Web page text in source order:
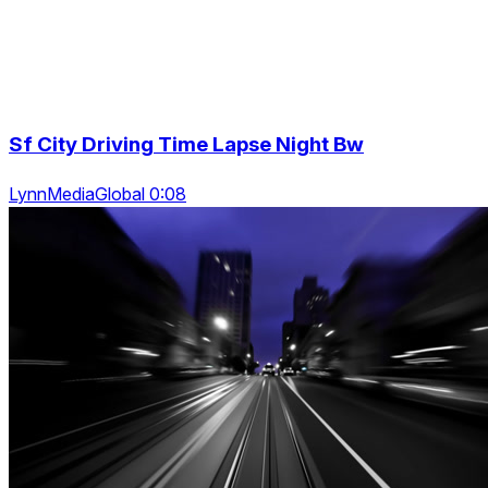
Sf City Driving Time Lapse Night Bw
LynnMediaGlobal 0:08